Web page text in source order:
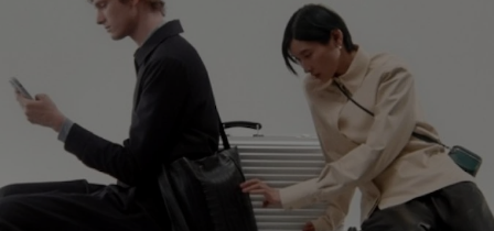
PLEASE
PRESS
TO
PAUSE
IT
PLEASE
PRESS
TO
UNMUTE
IT
CONTINUE YOUR JOURNEY OF
DISCOVERY
EXPLORE ALL RIMOWA BAGS